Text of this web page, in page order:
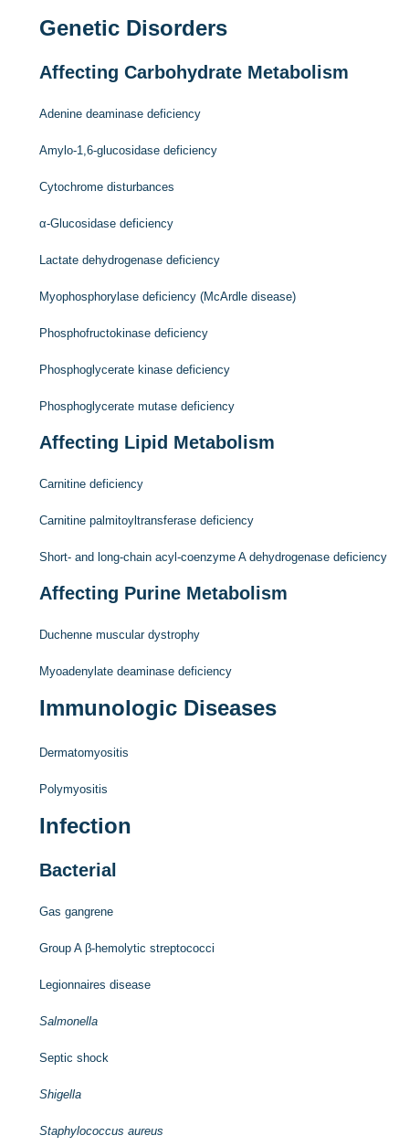
Genetic Disorders
Affecting Carbohydrate Metabolism
Adenine deaminase deficiency
Amylo-1,6-glucosidase deficiency
Cytochrome disturbances
α-Glucosidase deficiency
Lactate dehydrogenase deficiency
Myophosphorylase deficiency (McArdle disease)
Phosphofructokinase deficiency
Phosphoglycerate kinase deficiency
Phosphoglycerate mutase deficiency
Affecting Lipid Metabolism
Carnitine deficiency
Carnitine palmitoyltransferase deficiency
Short- and long-chain acyl-coenzyme A dehydrogenase deficiency
Affecting Purine Metabolism
Duchenne muscular dystrophy
Myoadenylate deaminase deficiency
Immunologic Diseases
Dermatomyositis
Polymyositis
Infection
Bacterial
Gas gangrene
Group A β-hemolytic streptococci
Legionnaires disease
Salmonella
Septic shock
Shigella
Staphylococcus aureus